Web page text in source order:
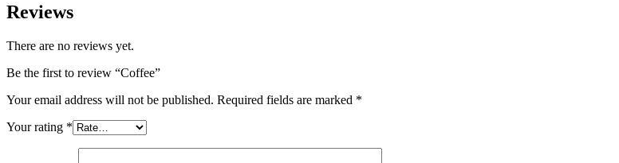
Reviews
There are no reviews yet.
Be the first to review “Coffee”
Your email address will not be published. Required fields are marked *
Your rating *